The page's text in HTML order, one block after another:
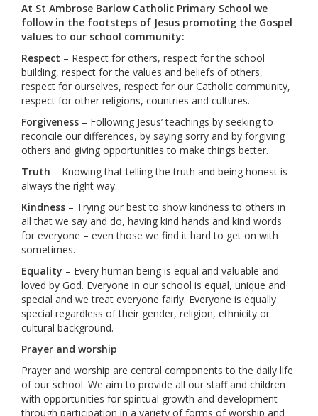
At St Ambrose Barlow Catholic Primary School we
follow in the footsteps of Jesus promoting the Gospel
values to our school community:
Respect – Respect for others, respect for the school
building, respect for the values and beliefs of others,
respect for ourselves, respect for our Catholic community,
respect for other religions, countries and cultures.
Forgiveness – Following Jesus’ teachings by seeking to
reconcile our differences, by saying sorry and by forgiving
others and giving opportunities to make things better.
Truth – Knowing that telling the truth and being honest is
always the right way.
Kindness – Trying our best to show kindness to others in
all that we say and do, having kind hands and kind words
for everyone – even those we find it hard to get on with
sometimes.
Equality – Every human being is equal and valuable and
loved by God. Everyone in our school is equal, unique and
special and we treat everyone fairly. Everyone is equally
special regardless of their gender, religion, ethnicity or
cultural background.
Prayer and worship
Prayer and worship are central components to the daily life
of our school. We aim to provide all our staff and children
with opportunities for spiritual growth and development
through participation in a variety of forms of worship and